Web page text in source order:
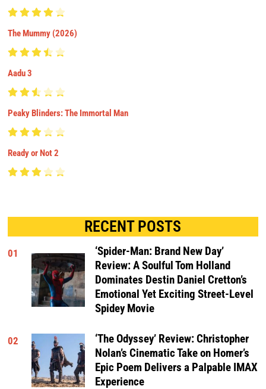
The Mummy (2026)
Aadu 3
Peaky Blinders: The Immortal Man
Ready or Not 2
RECENT POSTS
01
‘Spider-Man: Brand New Day’
Review: A Soulful Tom Holland
Dominates Destin Daniel Cretton’s
Emotional Yet Exciting Street-Level
Spidey Movie
02
‘The Odyssey’ Review: Christopher
Nolan’s Cinematic Take on Homer’s
Epic Poem Delivers a Palpable IMAX
Experience